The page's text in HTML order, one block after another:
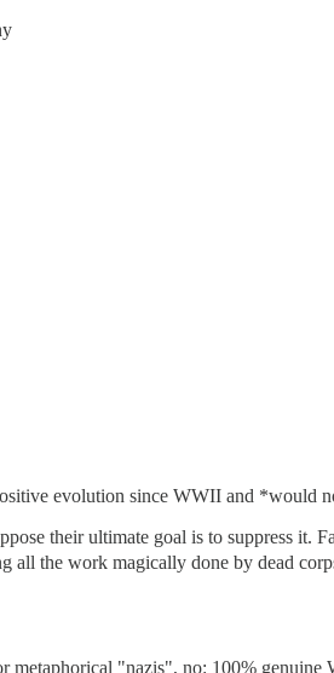
evolution since WWII and
their ultimate goal is to suppress it.
the work magically done by dead
"nazis", no: 100%